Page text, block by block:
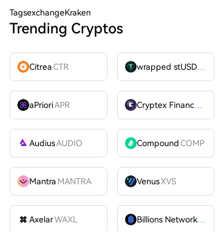
TagsexchangeKraken
Trending Cryptos
CitreaCTR wrapped stUSDT
aPrioriAPR Cryptex FinanceCTX
AudiusAUDIO CompoundCOMP
Mantra MANTRA VenusXVS
AxelarWAXL Billions Network
BILL